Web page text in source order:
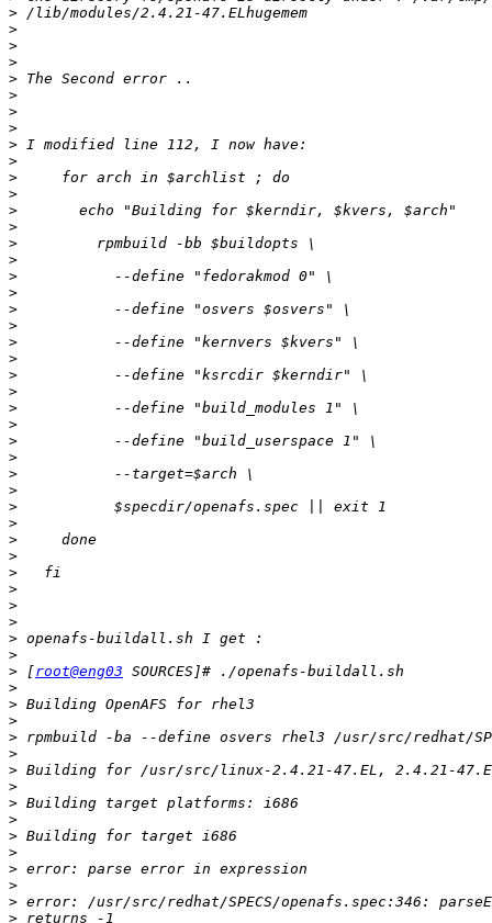
>
>
>
>
>
>
>
>
>
>
>
>
>
>
>
>
>
>
>
>
>
>
>
>
>
>
>
>
>
>
>
>
>
>
>
>
>
>
>
>
> [root@eng03
>
>
>
>
>
>
>
>
>
>
>
>
>
>
>